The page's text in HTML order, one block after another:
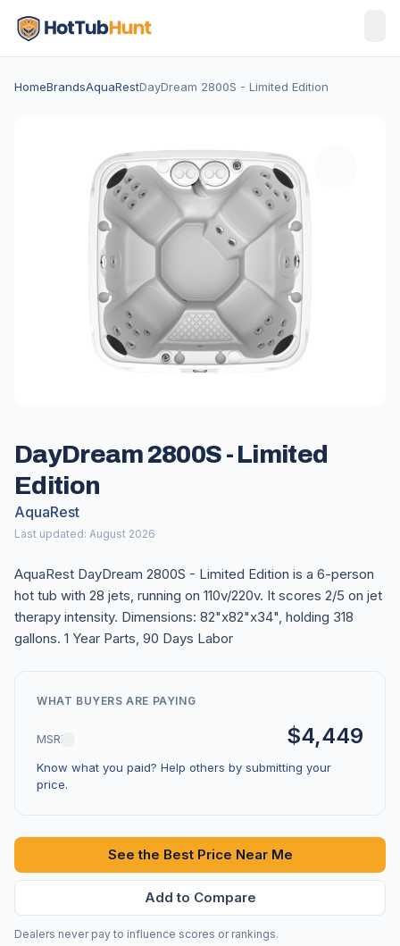
HomeBrandsAquaRestDayDream 2800S - Limited Edition
DayDream 2800S - Limited
Edition
AquaRest
Last updated: August 2026
AquaRest DayDream 2800S - Limited Edition is a 6-person
hot tub with 28 jets, running on 110v/220v. It scores 2/5 on jet
therapy intensity. Dimensions: 82"x82"x34", holding 318
gallons. 1 Year Parts, 90 Days Labor
WHAT BUYERS ARE PAYING
MSRP $4,449
Know what you paid? Help others by submitting your
price.
See the Best Price Near Me
Add to Compare
Dealers never pay to influence scores or rankings.